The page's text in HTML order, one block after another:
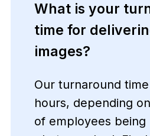
What is your
time for
images?
Our turnaround
hours, depending
of employees being